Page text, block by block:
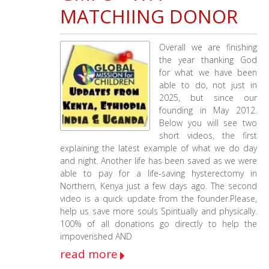
Children
&
Working
Faith
Fellowship
12-
18-
2025
–
2-
13-
2026
Update
MATCHIING DONOR
Overall we are finishing
the year thanking God
for what we have been
able to do, not just in
2025, but since our
founding in May 2012.
Below you will see two
short videos, the first
explaining the latest example of what we do day
and night. Another life has been saved as we were
able to pay for a life-saving hysterectomy in
Northern, Kenya just a few days ago. The second
video is a quick update from the founder.Please,
help us save more souls Spiritually and physically.
100% of all donations go directly to help the
impoverished AND
read more